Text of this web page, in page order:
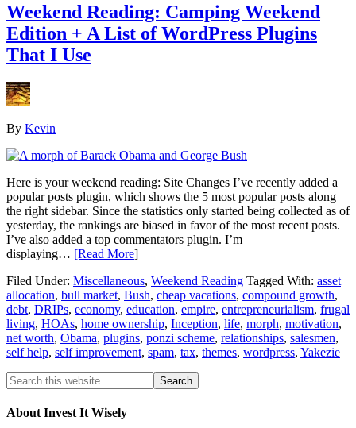
Weekend Reading: Camping Weekend
Edition + A List of WordPress Plugins
That I Use
By Kevin
Here is your weekend reading: Site Changes I’ve recently added a
popular posts plugin, which shows the 5 most popular posts along
the right sidebar. Since the statistics only started being collected as of
yesterday, the rankings are biased in favor of the most recent posts.
I’ve also added a top commentators plugin. I’m
displaying… [Read More]
Filed Under: Miscellaneous, Weekend Reading Tagged With: asset
allocation, bull market, Bush, cheap vacations, compound growth,
debt, DRIPs, economy, education, empire, entrepreneurialism, frugal
living, HOAs, home ownership, Inception, life, morph, motivation,
net worth, Obama, plugins, ponzi scheme, relationships, salesmen,
self help, self improvement, spam, tax, themes, wordpress, Yakezie
About Invest It Wisely